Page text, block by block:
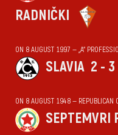
RADNIČKI
ON 8 AUGUST 1997 — „А“
SLAVIA 2 - 3
ON 8 AUGUST 1948 — REPUBLICAN
SEPTEMVRI